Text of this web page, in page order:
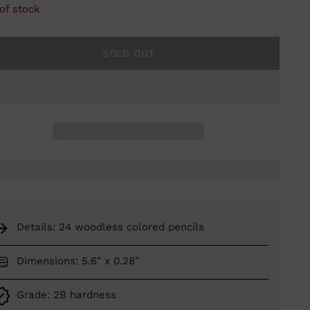
stock
SOLD OUT
Details: 24 woodless colored pencils
Dimensions: 5.6" x 0.28"
Grade: 2B hardness